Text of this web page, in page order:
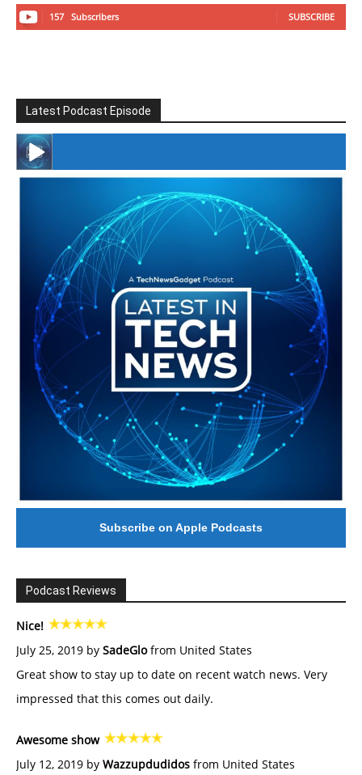
157 Subscribers SUBSCRIBE
Latest Podcast Episode
#246 The Voice Of Mario Retires
Subscribe on Apple Podcasts
Podcast Reviews
Nice!
July 25, 2019 by SadeGlofrom United States
Great show to stay up to date on recent watch news. Very
impressed that this comes out daily.
Awesome show
July 12, 2019 by Wazzupdudidos from United States